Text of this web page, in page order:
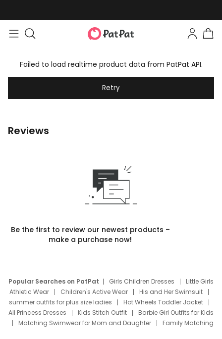
Failed to load realtime product data from PatPat API.
Retry
Reviews
Be the first to review our newest products –
make a purchase now!
Popular Searches on PatPat Girls Children Dresses
Little Girls
Athletic Wear
Children's Active Wear
His and Her Swimsuit
summer outfits for plus size ladies
Hot Wheels Toddler Jacket
All Princess Dresses
Kids Stitch Outfit
Barbie Girl Outfits for Kids
Matching Swimwear for Mom and Daughter
Family Matching